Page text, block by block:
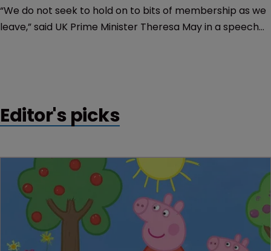
“We do not seek to hold on to bits of membership as we
leave,” said UK Prime Minister Theresa May in a speech
Editor's picks